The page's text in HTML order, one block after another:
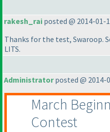
rakesh_rai posted @ 2014-01-
Thanks for the test, Swaroop.
LITS.
Administratorposted @ 2014-
March
Contest